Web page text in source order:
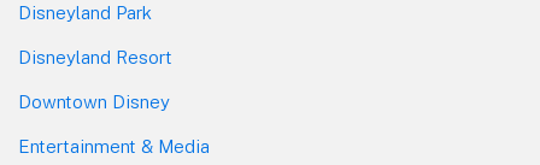
Disneyland Park
Disneyland Resort
Downtown Disney
Entertainment & Media